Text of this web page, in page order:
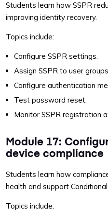
Students learn how SSPR
improving identity recovery.
Topics include:
Configure SSPR settings.
Assign SSPR to user
Configure authentication
Test password reset.
Monitor SSPR registration
Module 17:
device compliance
Students learn how
health and support
Topics include: